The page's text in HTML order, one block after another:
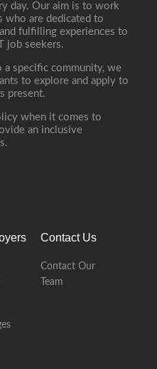
day. Our aim is to work
who are dedicated to
fulfilling experiences to
job seekers.
specific community, we
to explore and apply to
present.
when it comes to
an inclusive
Contact Us
Contact Our
Team